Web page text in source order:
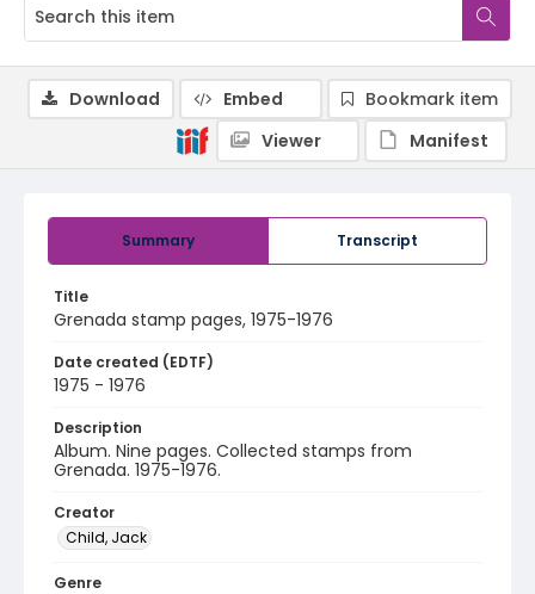
Summary Transcript
Title
Grenada stamp pages, 1975-1976
Date created (EDTF)
1975 - 1976
Description
Album. Nine pages. Collected stamps from
Grenada. 1975-1976.
Creator
Child, Jack
Genre
Download Embed
Bookmark item
Viewer
Manifest